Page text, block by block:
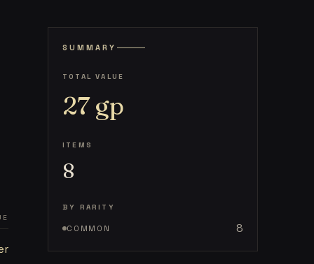
SUMMARY
TOTAL VALUE
27gp
ITEMS
8
BY RARITY
COMMON 8